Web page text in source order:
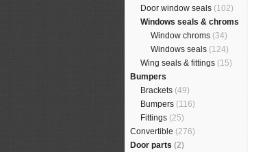
Door window seals (102)
Windows seals & chroms
Window chroms (34)
Windows seals (124)
Wing seals & fittings (15)
Bumpers
Brackets (49)
Bumpers (116)
Fittings (25)
Convertible (276)
Door parts (2)